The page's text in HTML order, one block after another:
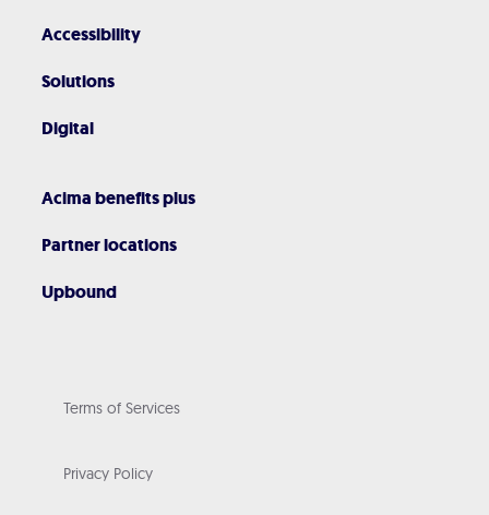
Accessibility
Solutions
Digital
Acima benefits plus
Partner locations
Upbound
Terms of Services
Privacy Policy